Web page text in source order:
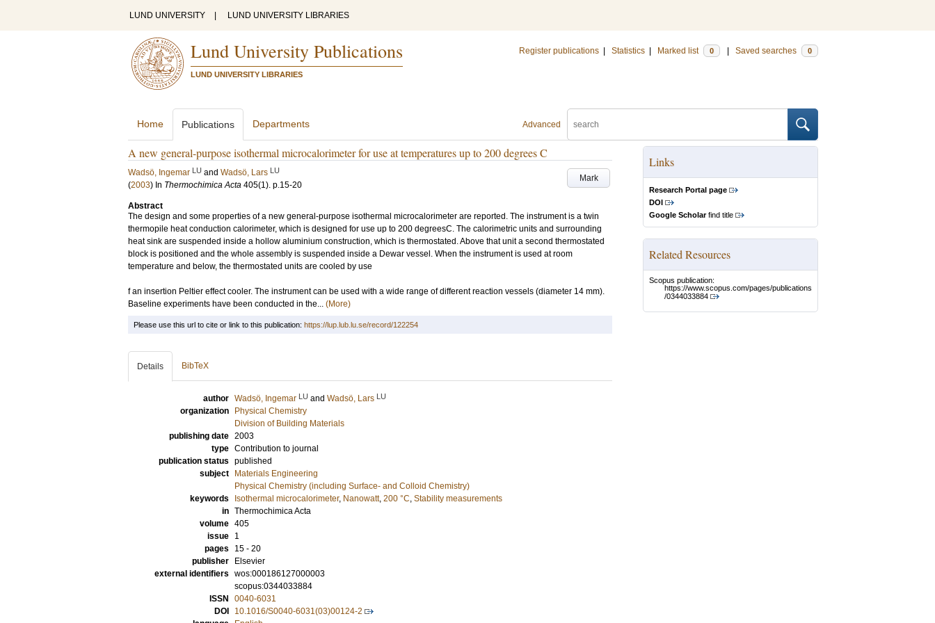
LUND UNIVERSITY LUND UNIVERSITY LIBRARIES
Lund University Publications
LUND UNIVERSITY LIBRARIES
Register publications Statistics Marked list 0 Saved searches 0
Advanced
Home Publications Departments
A new general-purpose isothermal microcalorimeter for use at temperatures up to 200 degrees C
Mark
Wadsö, Ingemar LU and Wadsö, Lars LU
(2003) In Thermochimica Acta 405(1). p.15-20
Abstract
The design and some properties of a new general-purpose isothermal microcalorimeter are reported. The instrument is a twin
thermopile heat conduction calorimeter, which is designed for use up to 200 degreesC. The calorimetric units and surrounding
heat sink are suspended inside a hollow aluminium construction, which is thermostated. Above that unit a second thermostated
block is positioned and the whole assembly is suspended inside a Dewar vessel. When the instrument is used at room
temperature and below, the thermostated units are cooled by use
f an insertion Peltier effect cooler. The instrument can be used with a wide range of different reaction vessels (diameter 14 mm).
Baseline experiments have been conducted in the... (More)
Links
Research Portal page
DOI
Google Scholarfind title
Related Resources
Scopus publication:
https://www.scopus.com/pages/publications
/0344033884
Please use this url to cite or link to this publication: https://lup.lub.lu.se/record/122254
Details BibTeX
author Wadsö, Ingemar LU and Wadsö, Lars LU
organization
Physical Chemistry
Division of Building Materials
publishing date 2003
type Contribution to journal
publication status published
subject
Materials Engineering
Physical Chemistry (including Surface- and Colloid Chemistry)
keywords
Isothermal microcalorimeter, Nanowatt, 200 °C, Stability measurements
in Thermochimica Acta
volume 405
issue
1
pages
15 - 20
publisher
Elsevier
external identifiers wos:000186127000003
scopus:0344033884
ISSN
0040-6031
DOI
10.1016/S0040-6031(03)00124-2